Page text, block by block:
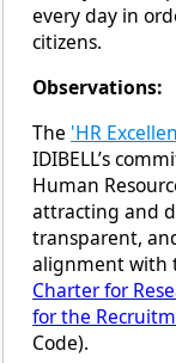
every day in
citizens.
Observations:
The 'HR
IDIBELL’s
Human
attracting and
transparent,
alignment with
Charter for
for the
Code).